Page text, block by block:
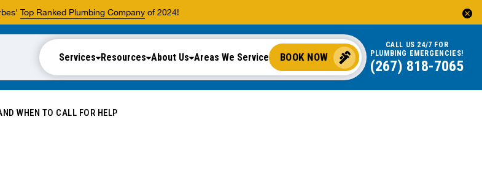
Top Ranked Plumbing Companyof 2024!
Services Resources About Us Areas We Service BOOK NOW
CALL US 24/7 FOR
PLUMBING EMERGENCIES!
(267) 818-7065
WHEN TO CALL FOR HELP